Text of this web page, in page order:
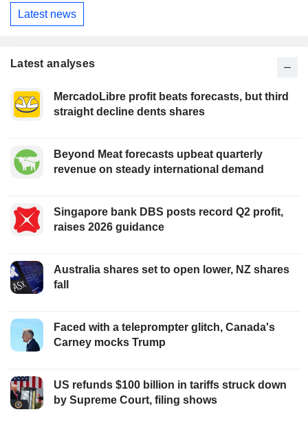
Latest news
Latest analyses
MercadoLibre profit beats forecasts, but third
straight decline dents shares
Beyond Meat forecasts upbeat quarterly
revenue on steady international demand
Singapore bank DBS posts record Q2 profit,
raises 2026 guidance
Australia shares set to open lower, NZ shares
fall
Faced with a teleprompter glitch, Canada's
Carney mocks Trump
US refunds $100 billion in tariffs struck down
by Supreme Court, filing shows